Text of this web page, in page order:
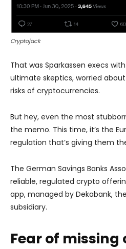
Cryptojack
That was Sparkassen execs
ultimate skeptics, worried
risks of cryptocurrencies.
But hey, even the most
the memo. This time, it’s the
regulation that’s giving them
The German Savings Banks
reliable, regulated crypto
app, managed by Dekabank,
subsidiary.
Fear of missing